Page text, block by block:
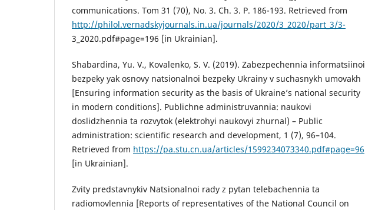
communications. Tom 31 (70), No. 3. Ch. 3. P. 186-193. Retrieved from
http://philol.vernadskyjournals.in.ua/journals/2020/3_2020/part_3/3-
3_2020.pdf#page=196 [in Ukrainian].
Shabardina, Yu. V., Kovalenko, S. V. (2019). Zabezpechennia informatsiinoi
bezpeky yak osnovy natsionalnoi bezpeky Ukrainy v suchasnykh umovakh
[Ensuring information security as the basis of Ukraine’s national security
in modern conditions]. Publichne administruvannia: naukovi
doslidzhennia ta rozvytok (elektrohyi naukovyi zhurnal) – Public
administration: scientific research and development, 1 (7), 96–104.
Retrieved from https://pa.stu.cn.ua/articles/1599234073340.pdf#page=96
[in Ukrainian].
Zvity predstavnykiv Natsionalnoi rady z pytan telebachennia ta
radiomovlennia [Reports of representatives of the National Council on